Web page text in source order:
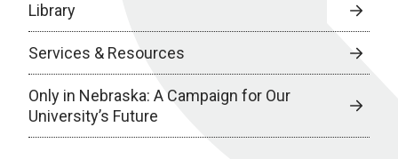
Library
Services & Resources
Only in Nebraska: A Campaign for Our
University’s Future